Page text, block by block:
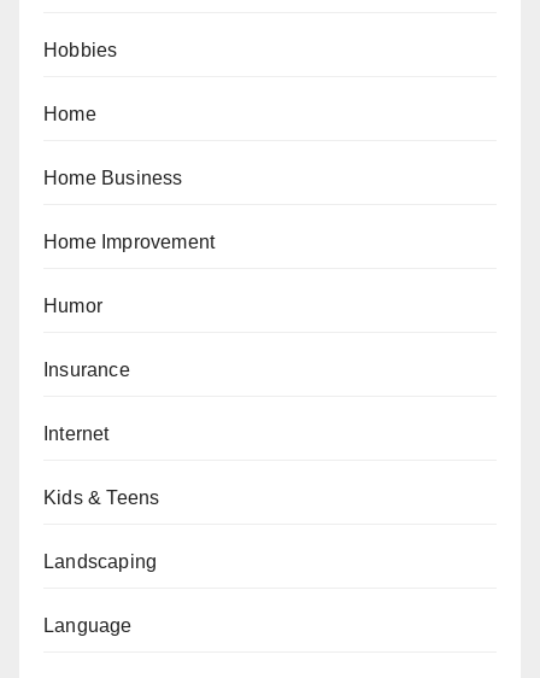
Hobbies
Home
Home Business
Home Improvement
Humor
Insurance
Internet
Kids & Teens
Landscaping
Language